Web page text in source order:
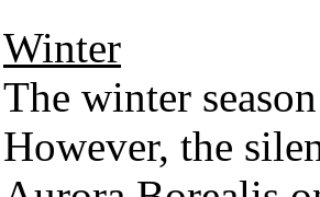
Winter
The winter
However, the